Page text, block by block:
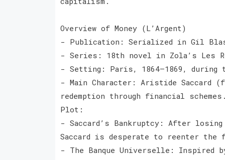
Overview of Money (L’Argent)
- Publication: Serialized in Gil
- Series: 18th novel in Zola’s Les
- Setting: Paris, 1864–1869,
- Main Character: Aristide Saccard
redemption through financial
Plot:
- Saccard’s Bankruptcy: After
Saccard is desperate to reenter
- The Banque Universelle: Inspired